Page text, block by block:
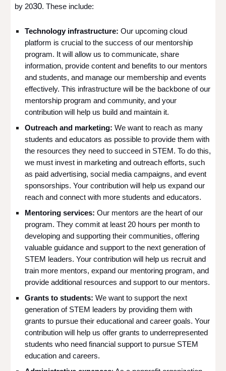
by 2030. These include:
Technology infrastructure: Our upcoming cloud
platform is crucial to the success of our mentorship
program. It will allow us to communicate, share
information, provide content and benefits to our mentors
and students, and manage our membership and events
effectively. This infrastructure will be the backbone of our
mentorship program and community, and your
contribution will help us build and maintain it.
Outreach and marketing: We want to reach as many
students and educators as possible to provide them with
the resources they need to succeed in STEM. To do this,
we must invest in marketing and outreach efforts, such
as paid advertising, social media campaigns, and event
sponsorships. Your contribution will help us expand our
reach and connect with more students and educators.
Mentoring services: Our mentors are the heart of our
program. They commit at least 20 hours per month to
developing and supporting their communities, offering
valuable guidance and support to the next generation of
STEM leaders. Your contribution will help us recruit and
train more mentors, expand our mentoring program, and
provide additional resources and support to our mentors.
Grants to students: We want to support the next
generation of STEM leaders by providing them with
grants to pursue their educational and career goals. Your
contribution will help us offer grants to underrepresented
students who need financial support to pursue STEM
education and careers.